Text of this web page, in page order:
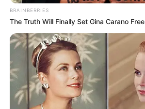
BRAINBERRIES
The Truth Will Finally Set Gina Carano Free